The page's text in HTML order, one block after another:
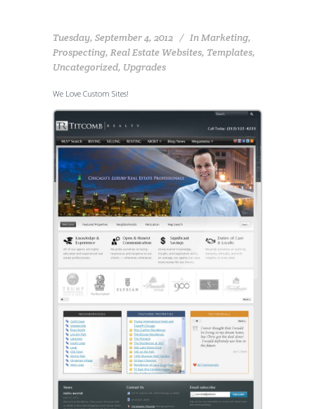
Tuesday, September 4, 2012 InMarketing,
Prospecting, Real Estate Websites, Templates,
Uncategorized, Upgrades
We Love Custom Sites!